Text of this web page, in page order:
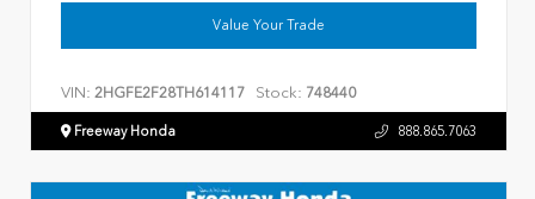
Value Your Trade
VIN: 2HGFE2F28TH614117 Stock: 748440
Freeway Honda 888.865.7063